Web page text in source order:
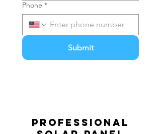
Phone *
Submit
PROFESsIONAL